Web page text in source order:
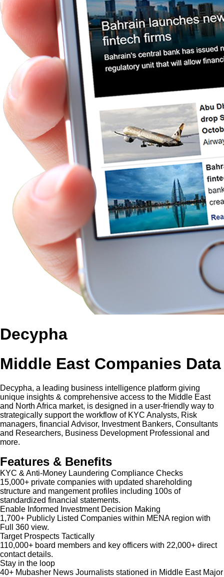
Decypha
Middle East Companies Data
Decypha, a leading business intelligence platform giving
unique insights & comprehensive access to the Middle East
and North Africa market, is designed in a user-friendly way to
strategically support the workflow of KYC Analysts, Risk
managers, financial Advisor, Investment Bankers, Consultants
and Researchers, Business Development Professional and
more.
Features & Benefits
KYC & Anti-Money Laundering Compliance Checks
15,000+ private companies with updated shareholding
structure and mangement profiles including 100s of
standardized financial statements.
Enable Informed Investment Decision Making
1,700+ Publicly Listed Companies within MENA region with
Full 360 view.
Target Prospects Tactically
110,000+ board members and key officers with 22,000+ direct
contact details.
Stay in the loop
40+ Mubasher News Journalists stationed in Middle East Major